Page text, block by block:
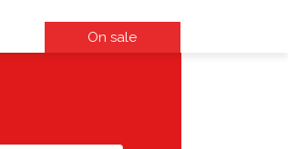
On sale